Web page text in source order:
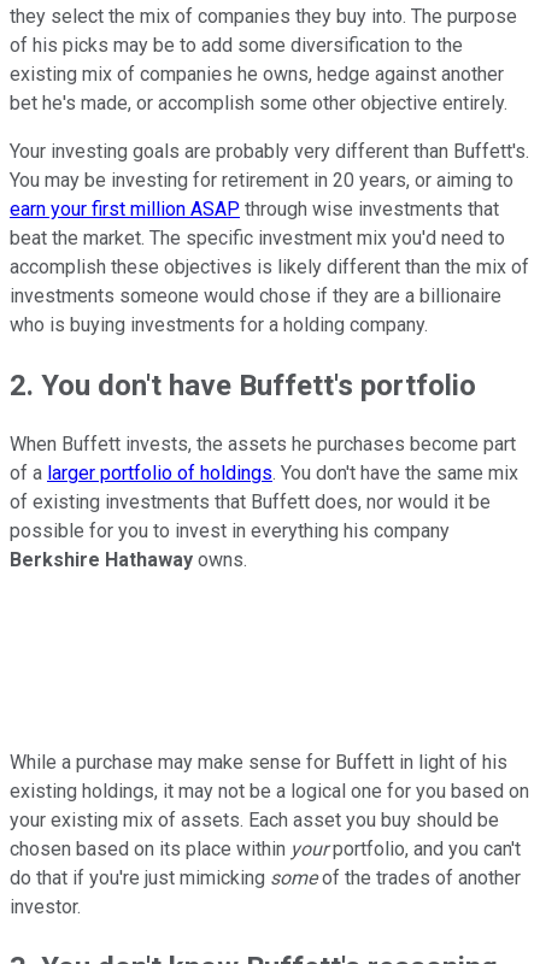
they select the mix of companies they buy into. The purpose
of his picks may be to add some diversification to the
existing mix of companies he owns, hedge against another
bet he's made, or accomplish some other objective entirely.
Your investing goals are probably very different than Buffett's.
You may be investing for retirement in 20 years, or aiming to
earn your first million ASAP through wise investments that
beat the market. The specific investment mix you'd need to
accomplish these objectives is likely different than the mix of
investments someone would chose if they are a billionaire
who is buying investments for a holding company.
2. You don't have Buffett's portfolio
When Buffett invests, the assets he purchases become part
of a larger portfolio of holdings. You don't have the same mix
of existing investments that Buffett does, nor would it be
possible for you to invest in everything his company
Berkshire Hathaway owns.
While a purchase may make sense for Buffett in light of his
existing holdings, it may not be a logical one for you based on
your existing mix of assets. Each asset you buy should be
chosen based on its place within yourportfolio, and you can't
do that if you're just mimicking someof the trades of another
investor.